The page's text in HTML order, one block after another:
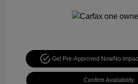
Get Pre-Approved NowNo
Confirm Availability